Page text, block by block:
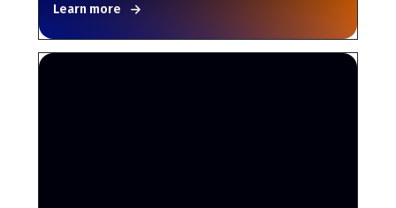
Learn more